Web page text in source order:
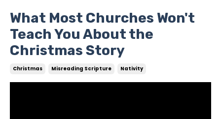
What Most Churches Won't
Teach You About the
Christmas Story
Christmas Misreading Scripture Nativity